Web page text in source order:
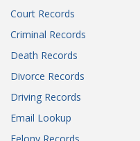
Court Records
Criminal Records
Death Records
Divorce Records
Driving Records
Email Lookup